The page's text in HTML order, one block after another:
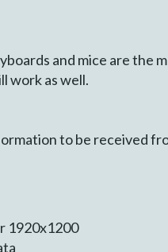
and mice are the
work as well.
to be received
1920x1200